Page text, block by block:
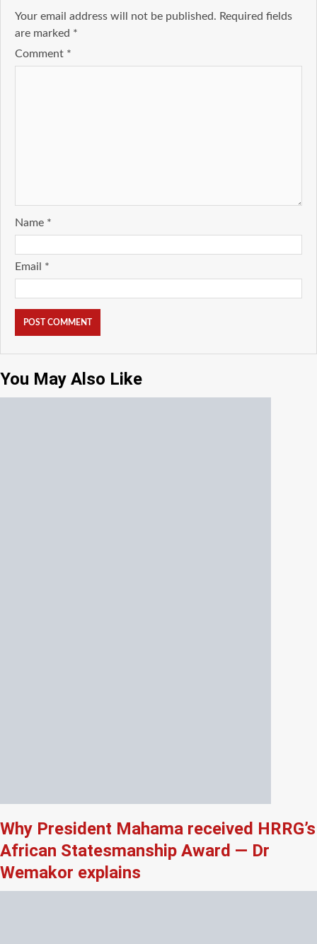
Your email address will not be published. Required fields
are marked *
Comment *
Name *
Email *
You May Also Like
Why President Mahama received HRRG’s
African Statesmanship Award — Dr
Wemakor explains